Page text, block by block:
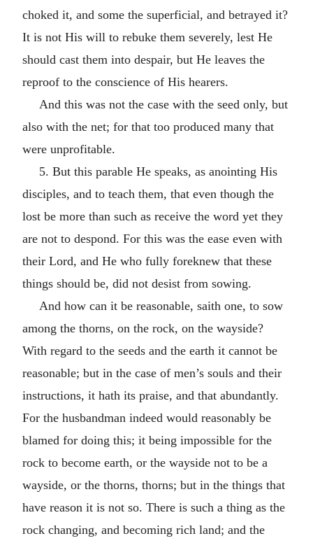
choked it, and some the superficial, and betrayed it?
It is not His will to rebuke them severely, lest He
should cast them into despair, but He leaves the
reproof to the conscience of His hearers.
And this was not the case with the seed only, but
also with the net; for that too produced many that
were unprofitable.
5. But this parable He speaks, as anointing His
disciples, and to teach them, that even though the
lost be more than such as receive the word yet they
are not to despond. For this was the ease even with
their Lord, and He who fully foreknew that these
things should be, did not desist from sowing.
And how can it be reasonable, saith one, to sow
among the thorns, on the rock, on the wayside?
With regard to the seeds and the earth it cannot be
reasonable; but in the case of men’s souls and their
instructions, it hath its praise, and that abundantly.
For the husbandman indeed would reasonably be
blamed for doing this; it being impossible for the
rock to become earth, or the wayside not to be a
wayside, or the thorns, thorns; but in the things that
have reason it is not so. There is such a thing as the
rock changing, and becoming rich land; and the